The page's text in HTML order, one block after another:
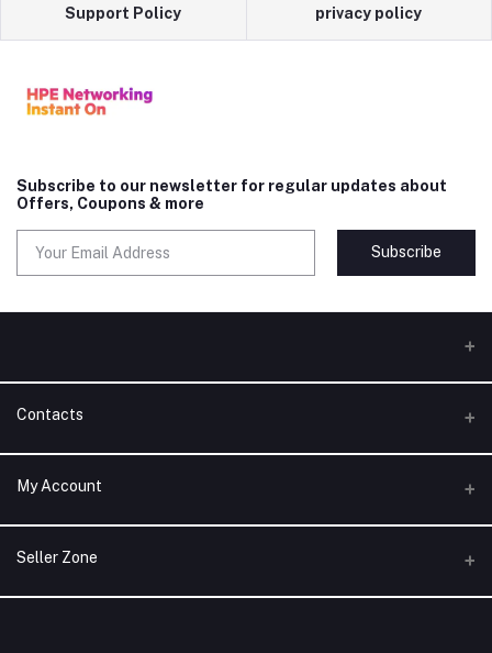
Support Policy privacy policy
Subscribe to our newsletter for regular updates about
Offers, Coupons & more
Subscribe
Contacts
Address
Phone
My Account
Login
Order History
Seller Zone